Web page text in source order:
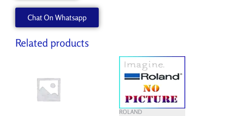
Chat On Whatsapp
Related products
ROLAND